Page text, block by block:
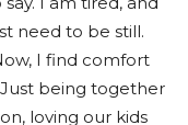
need to be still.
I find comfort
being together
loving our kids